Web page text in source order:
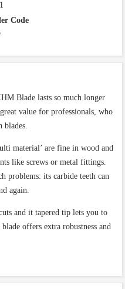
Code
Blade lasts so much longer
value for professionals, who
blades.
material’ are fine in wood and
like screws or metal fittings.
problems: its carbide teeth can
again.
and it tapered tip lets you to
offers extra robustness and